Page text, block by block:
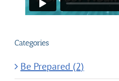
Categories
Be Prepared (2)